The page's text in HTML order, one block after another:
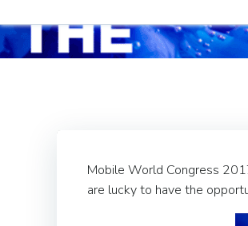
Mobile World Congress
are lucky to have the